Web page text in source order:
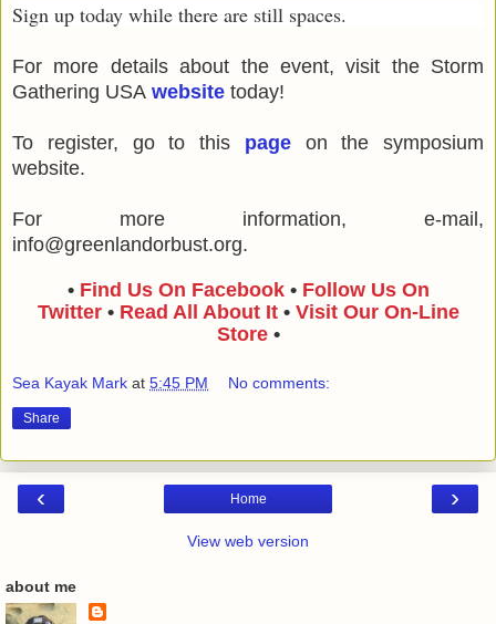
Sign up today while there are still spaces.
For more details about the event, visit the Storm
Gathering USA website today!
To register, go to this pageon the symposium
website.
For more information, e-mail,
info@greenlandorbust.org.
• Find Us On Facebook• Follow Us On
Twitter• Read All About It • Visit Our On-Line
Store•
Sea Kayak Mark at 5:45 PM No comments:
Share
‹ ›
Home
View web version
about me